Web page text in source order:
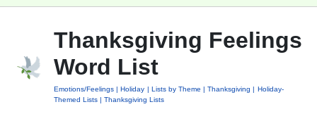
Thanksgiving Feelings
Word List
Emotions/Feelings Holiday Lists by Theme Thanksgiving
Holiday-
Themed Lists
Thanksgiving Lists